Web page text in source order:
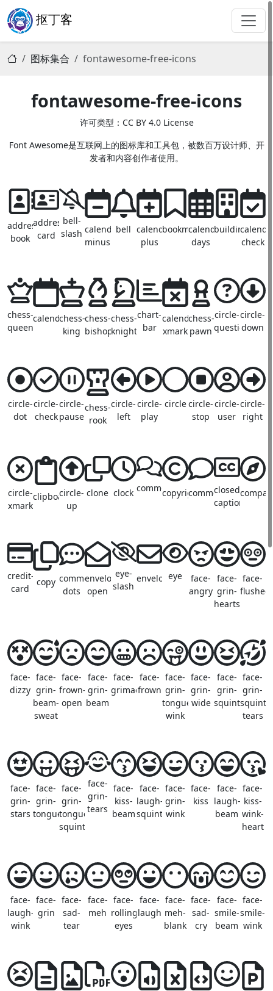
抠丁客
图标集合 fontawesome-free-icons
fontawesome-free-icons
许可类型：CC BY 4.0 License
Font Awesome是互联网上的图标库和工具包，被数百万设计师、开
发者和内容创作者使用。
address-
book
address-
card
bell-
slash calendar-
minus
bell calendar-
plus
bookmarkcalendar-
days
building
check
chess-
queen
calendarchess-
king
chess-
bishop
chess-
knight
chart-
bar
calendar-
xmark
chess-
pawn
circle-
question
circle-
down
circle-
dot
circle-
check
circle-
pause
chess-
rook
circle-
left
circle-
play
circle circle-
stop
circle-
user
circle-
right
circle-
xmark
clipboardcircle-
up
clone clock commentscopyrightcommentclosed-
captioning
credit-
card
copy comment-
dots
envelope-
open
eye-
slash
envelopeeye
face-
angry
face-
grin-
hearts
face-
flushed
face-
dizzy
face-
grin-
beam-
sweat
face-
frown-
open
face-
grin-
beam
face-
grimace
face-
frown
face-
grin-
tongue-
wink
face-
grin-
wide
face-
grin-
squint
face-
grin-
squint-
tears
face-
grin-
stars
face-
grin-
tongue
face-
grin-
tongue-
squint
face-
grin-
tears
face-
kiss-
beam
face-
laugh-
squint
face-
grin-
wink
face-
kiss
face-
laugh-
beam
face-
kiss-
wink-
heart
face-
laugh-
wink
face-
grin
face-
sad-
tear
face-
meh
face-
rolling-
eyes
face-
laugh
face-
meh-
blank
face-
sad-
cry
face-
smile-
beam
face-
smile-
wink